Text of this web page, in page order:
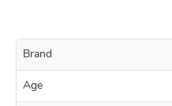
Brand
Age